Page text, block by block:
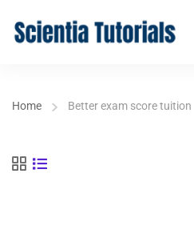
Home Better exam score tuition